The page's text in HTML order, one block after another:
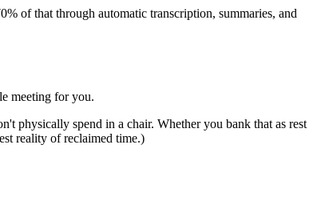
of that through automatic transcription, summaries, and
meeting for you.
physically spend in a chair. Whether you bank that as rest
reality of reclaimed time.)